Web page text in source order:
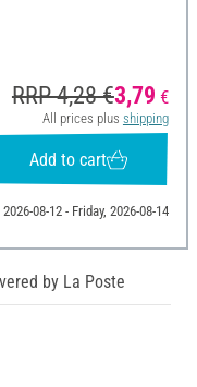
RRP 4,28 €3,79 €
All prices plus shipping
Add to cart
08-12 - Friday, 2026-08-14
by La Poste